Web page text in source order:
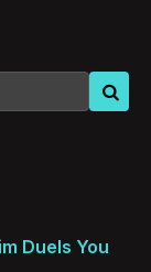
Duels You